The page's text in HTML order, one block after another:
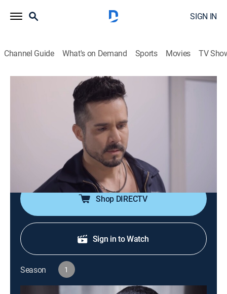
SIGN IN
Channel Guide What's on Demand Sports Movies TV
S1 E62 | Nuevo testigo
Romance, Soap|UMAS
Horacio inicia una auditoria para descubrir el fraude
de Ernesto. Pedro le confiesa a Gina que se casó con
ella obligado por Ernesto. Irene le dice a Ernesto que
Gina va a declarar a favor de Elena en el juicio.
Shop DIRECTV
Sign in to Watch
Season 1